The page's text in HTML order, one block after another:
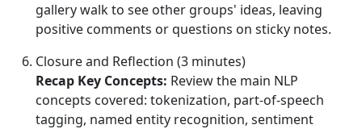
gallery walk to see other groups' ideas, leaving
positive comments or questions on sticky notes.
Closure and Reflection (3 minutes)
Recap Key Concepts: Review the main NLP
concepts covered: tokenization, part-of-speech
tagging, named entity recognition, sentiment